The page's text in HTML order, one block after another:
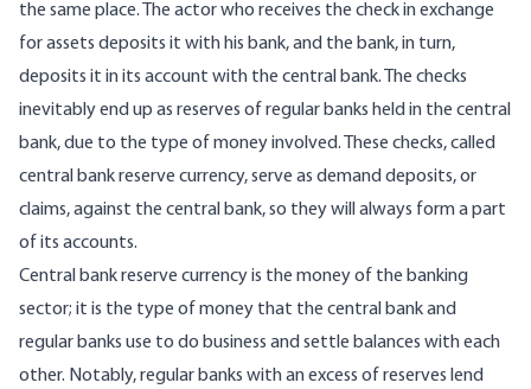
the same place. The actor who receives the check in exchange
for assets deposits it with his bank, and the bank, in turn,
deposits it in its account with the central bank. The checks
inevitably end up as reserves of regular banks held in the central
bank, due to the type of money involved. These checks, called
central bank reserve currency, serve as demand deposits, or
claims, against the central bank, so they will always form a part
of its accounts.
Central bank reserve currency is the money of the banking
sector; it is the type of money that the central bank and
regular banks use to do business and settle balances with each
other. Notably, regular banks with an excess of reserves lend